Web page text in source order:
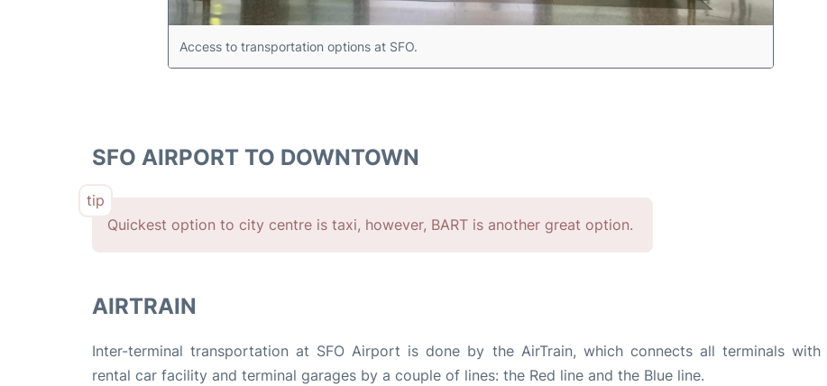
Access to transportation options at SFO.
SFO AIRPORT TO DOWNTOWN
Quickest option to city centre is taxi, however, BART is another great option.
AIRTRAIN
Inter-terminal transportation at SFO Airport is done by the AirTrain, which connects all terminals with
rental car facility and terminal garages by a couple of lines: the Red line and the Blue line.